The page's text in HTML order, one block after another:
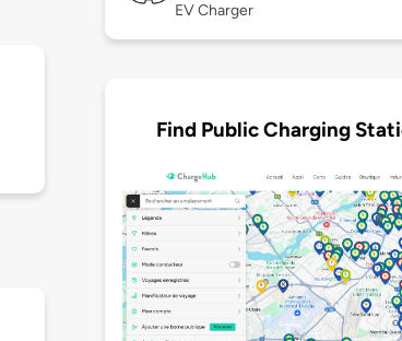
EV Charger
Find Public Charging